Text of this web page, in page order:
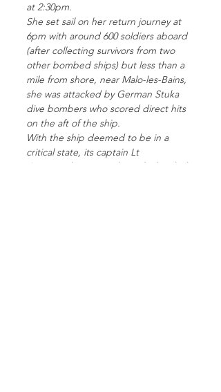
at 2:30pm.
She set sail on her return journey at
6pm with around 600 soldiers aboard
(after collecting survivors from two
other bombed ships) but less than a
mile from shore, near Malo-les-Bains,
she was attacked by German Stuka
dive bombers who scored direct hits
on the aft of the ship.
With the ship deemed to be in a
critical state, its captain Lt
Commander Bernard Booth decided